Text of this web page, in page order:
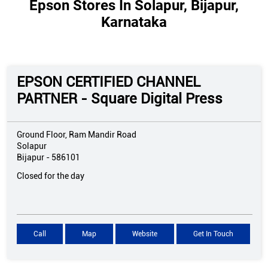
Epson Stores In Solapur, Bijapur,
Karnataka
EPSON CERTIFIED CHANNEL
PARTNER - Square Digital Press
Ground Floor, Ram Mandir Road
Solapur
Bijapur - 586101
Closed for the day
Call Map Website Get In Touch